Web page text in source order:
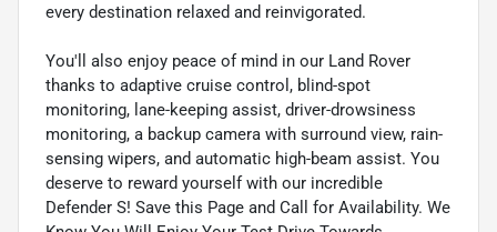
every destination relaxed and reinvigorated.
You'll also enjoy peace of mind in our Land Rover
thanks to adaptive cruise control, blind-spot
monitoring, lane-keeping assist, driver-drowsiness
monitoring, a backup camera with surround view, rain-
sensing wipers, and automatic high-beam assist. You
deserve to reward yourself with our incredible
Defender S! Save this Page and Call for Availability. We